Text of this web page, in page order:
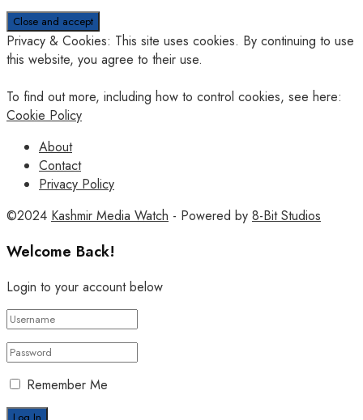
Privacy & Cookies: This site uses cookies. By continuing to use
this website, you agree to their use.
To find out more, including how to control cookies, see here:
Cookie Policy
About
Contact
Privacy Policy
©2024 Kashmir Media Watch - Powered by 8-Bit Studios
Welcome Back!
Login to your account below
Remember Me